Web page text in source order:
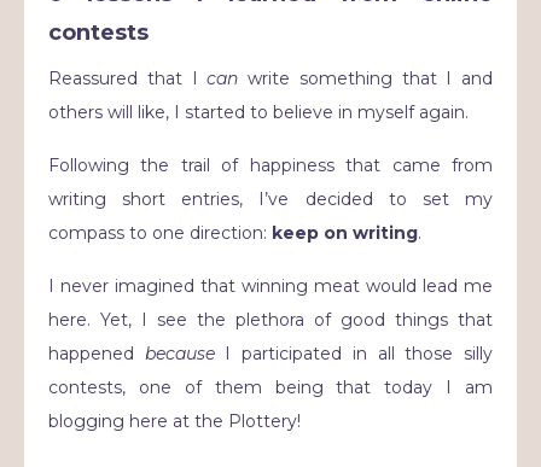
contests
Reassured that Ican write something that I and
others will like, I started to believe in myself again.
Following the trail of happiness that came from
writing short entries, I’ve decided to set my
compass to one direction: keep on writing.
I never imagined that winning meat would lead me
here. Yet, I see the plethora of good things that
happened because I participated in all those silly
contests, one of them being that today I am
blogging here at the Plottery!